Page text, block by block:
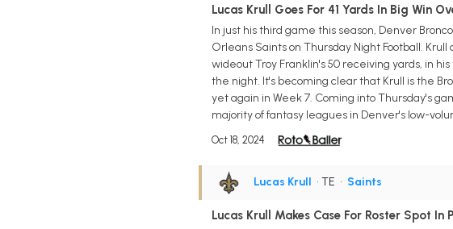
Lucas Krull Goes For 41 Yards In Big Win
In just his third game this season, Denver
Orleans Saints on Thursday Night Football.
wideout Troy Franklin's 50 receiving yards, in
the night. It's becoming clear that Krull is the
yet again in Week 7. Coming into Thursday's
majority of fantasy leagues in Denver's low-
Oct 18, 2024
Lucas Krull • TE • Saints
Lucas Krull Makes Case For Roster Spot In